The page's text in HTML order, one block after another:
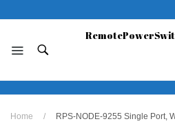
No products in the
Home / RPS-NODE-9255 Single Port,